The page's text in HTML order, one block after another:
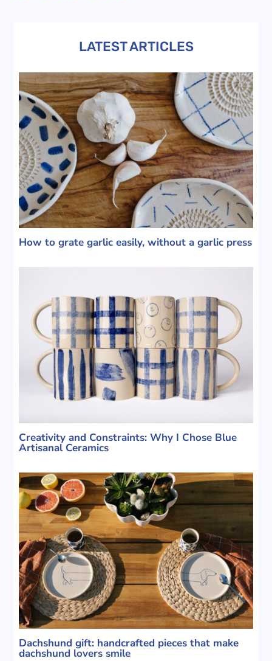
LATEST ARTICLES
How to grate garlic easily, without a garlic press
Creativity and Constraints: Why I Chose Blue
Artisanal Ceramics
Dachshund gift: handcrafted pieces that make
dachshund lovers smile